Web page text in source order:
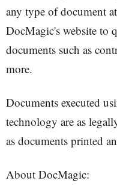
any type of document
DocMagic's website to
documents such as
more.
Documents executed
technology are as
as documents printed
About DocMagic: